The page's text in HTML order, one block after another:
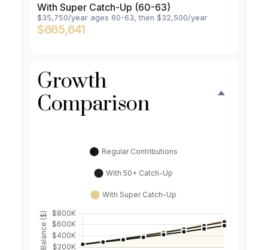
With Super Catch-Up (60-63)
$35,750/year ages 60-63, then $32,500/year
$665,641
Growth
Comparison